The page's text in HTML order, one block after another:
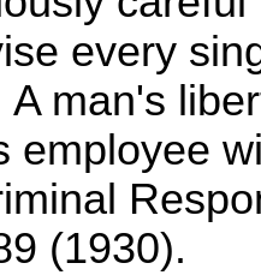
every
man's
employee
(1930).